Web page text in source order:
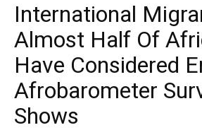
International
Almost Half Of
Have Considered
Afrobarometer
Shows